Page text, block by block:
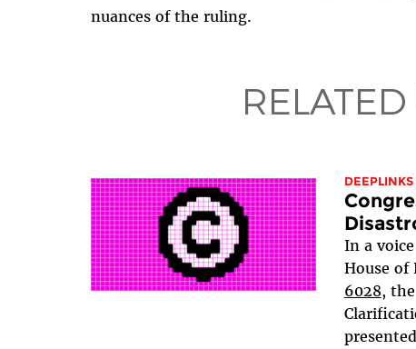
nuances of the ruling.
DEEPLINKS
In a
House of
6028,